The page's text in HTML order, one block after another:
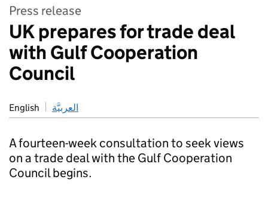
Press release
UK prepares for trade deal
with Gulf Cooperation
Council
English العربيَّة
A fourteen-week consultation to seek views
on a trade deal with the Gulf Cooperation
Council begins.